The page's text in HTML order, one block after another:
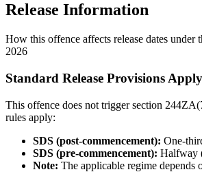
Release Information
How this offence affects release dates under
2026
Standard Release Provisions Apply
This offence does not trigger section
rules apply:
SDS (post-commencement): One-
SDS (pre-commencement): Halfway
Note: The applicable regime depends